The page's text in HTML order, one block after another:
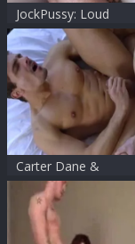
JockPussy: Loud
sex beside tanned
supermodel
Tommy
Carter Dane &
Gabriel Clark Redux
Barebacking